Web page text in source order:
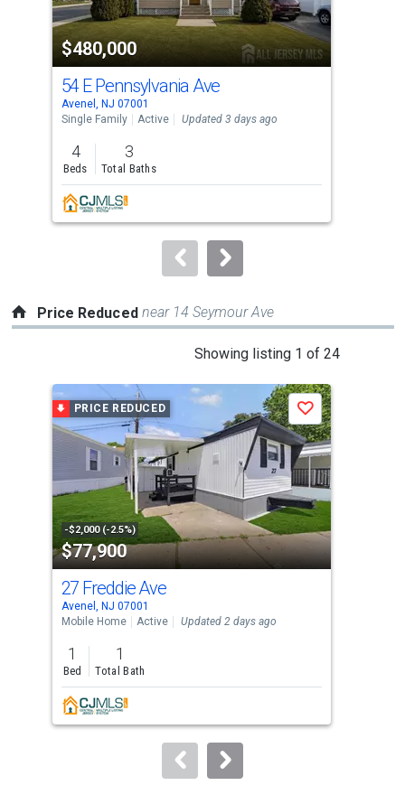
activate
property
listing
cards.
Use
the
previous
and
next
buttons
to
$480,000
54 E Pennsylvania Ave
Avenel, NJ 07001
Single Family
Active Updated 3 days ago
4
Beds
3
Total Baths
Price Reduced near 14 Seymour Ave
Showing listing 1 of 24
a
carousel
with
that
activate
property
listing
cards.
Use
the
previous
and
next
buttons
to
PRICE REDUCED
-$2,000 (-2.5%)
$77,900
Save
27 Freddie Ave
Avenel, NJ 07001
Mobile Home
Active Updated 2 days ago
1
Bed
1
Total Bath